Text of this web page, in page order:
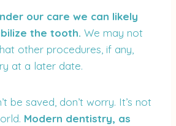
our care we can likely
the tooth. We may not
other procedures, if any,
at a later date.
be saved, don’t worry. It’s not
Modern dentistry, as